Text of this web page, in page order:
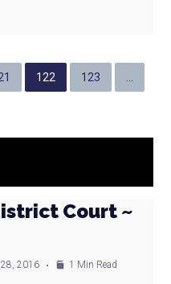
122 123 …
Court ~
28, 2016 1 Min Read